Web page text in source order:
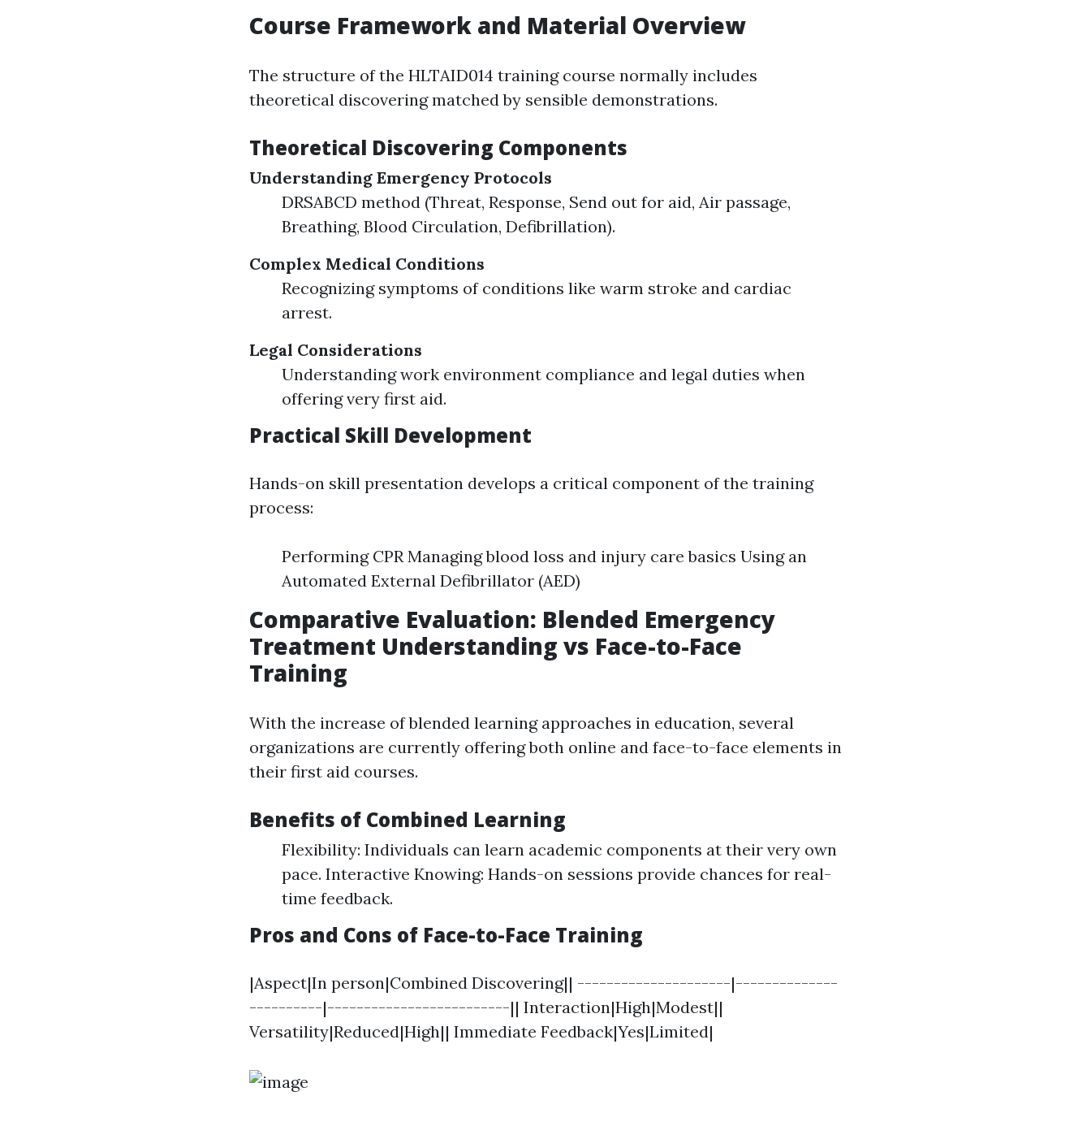
Course Framework and Material Overview
The structure of the HLTAID014 training course normally includes
theoretical discovering matched by sensible demonstrations.
Theoretical Discovering Components
Understanding Emergency Protocols
DRSABCD method (Threat, Response, Send out for aid, Air passage,
Breathing, Blood Circulation, Defibrillation).
Complex Medical Conditions
Recognizing symptoms of conditions like warm stroke and cardiac
arrest.
Legal Considerations
Understanding work environment compliance and legal duties when
offering very first aid.
Practical Skill Development
Hands-on skill presentation develops a critical component of the training
process:
Performing CPR Managing blood loss and injury care basics Using an
Automated External Defibrillator (AED)
Comparative Evaluation: Blended Emergency
Treatment Understanding vs Face-to-Face
Training
With the increase of blended learning approaches in education, several
organizations are currently offering both online and face-to-face elements in
their first aid courses.
Benefits of Combined Learning
Flexibility: Individuals can learn academic components at their very own
pace. Interactive Knowing: Hands-on sessions provide chances for real-
time feedback.
Pros and Cons of Face-to-Face Training
|Aspect|In person|Combined Discovering|| ---------------------|--------------
----------|-------------------------|| Interaction|High|Modest||
Versatility|Reduced|High|| Immediate Feedback|Yes|Limited|